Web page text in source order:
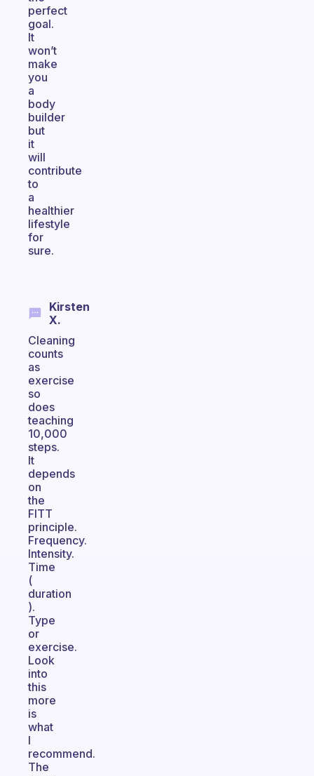
perfect
goal.
It
won’t
make
you
a
body
builder
but
it
will
contribute
to
a
healthier
lifestyle
for
sure.
Kirsten
X.
Cleaning
counts
as
exercise
so
does
teaching
10,000
steps.
It
depends
on
the
FITT
principle.
Frequency.
Intensity.
Time
(
duration
).
Type
or
exercise.
Look
into
this
more
is
what
I
recommend.
The